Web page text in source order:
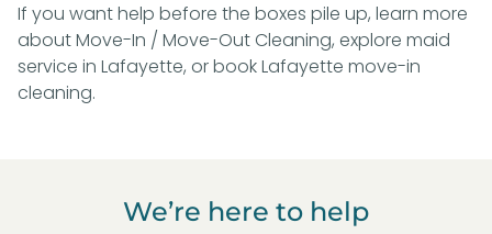
If you want help before the boxes pile up, learn more
aboutMove-In / Move-Out Cleaning, explore maid
service in Lafayette, orbook Lafayette move-in
cleaning.
We’re here to help